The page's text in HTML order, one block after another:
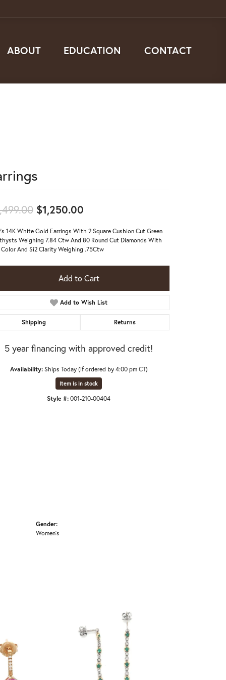
ABOUT EDUCATION CONTACT
$1,250.00
14K White Gold Earrings With 2 Square Cushion Cut Green
Weighing 7.84 Ctw And 80 Round Cut Diamonds With
And Si2 Clarity Weighing .75Ctw
Add to Cart
Add to Wish List
Shipping Returns
5 year financing with approved credit!
Availability: Ships Today (if ordered by 4:00 pm CT)
Item is in stock
Style #:001-210-00404
Gender:
Women's